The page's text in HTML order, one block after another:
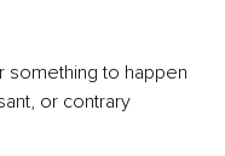
something to happen
or contrary